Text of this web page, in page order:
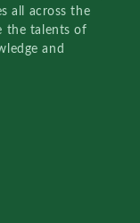
all across the
the talents of
and